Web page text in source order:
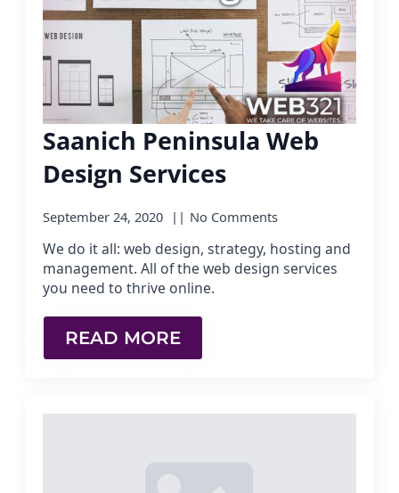
Saanich Peninsula Web
Design Services
September 24, 2020 No Comments
We do it all: web design, strategy, hosting and
management. All of the web design services
you need to thrive online.
READ MORE